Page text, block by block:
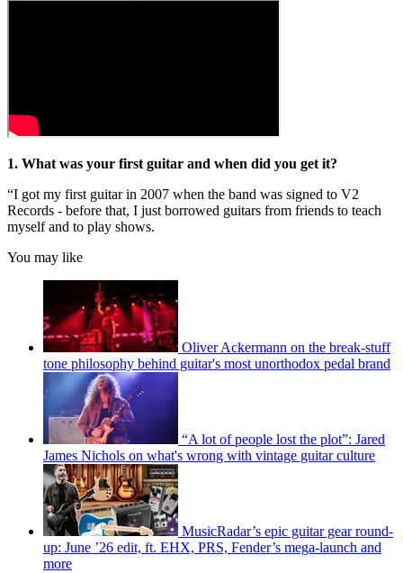
1. What was your first guitar and when did you get it?
“I got my first guitar in 2007 when the band was signed to V2
Records - before that, I just borrowed guitars from friends to teach
myself and to play shows.
You may like
Oliver Ackermann on the break-stuff
tone philosophy behind guitar's most unorthodox pedal brand
“A lot of people lost the plot”: Jared
James Nichols on what's wrong with vintage guitar culture
MusicRadar’s epic guitar gear round-
up: June ’26 edit, ft. EHX, PRS, Fender’s mega-launch and
more